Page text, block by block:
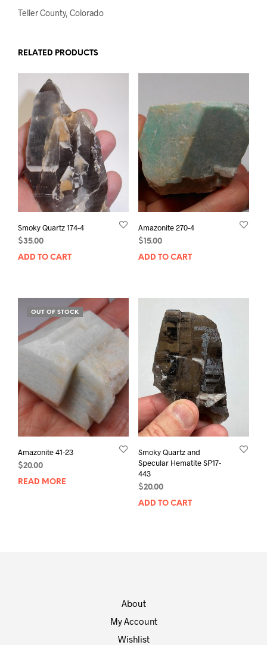
Teller County, Colorado
RELATED PRODUCTS
Smoky Quartz 174-4
$35.00
ADD TO CART
Amazonite 270-4
$15.00
ADD TO CART
OUT OF STOCK
Amazonite 41-23
$20.00
READ MORE
Smoky Quartz and
Specular Hematite SP17-
443
$20.00
ADD TO CART
About
My Account
Wishlist